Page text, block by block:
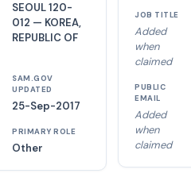
SEOUL 120-
012 — KOREA,
REPUBLIC OF
SAM.GOV
UPDATED
25-Sep-2017
PRIMARY ROLE
Other
JOB TITLE
Added
when
claimed
PUBLIC
EMAIL
Added
when
claimed